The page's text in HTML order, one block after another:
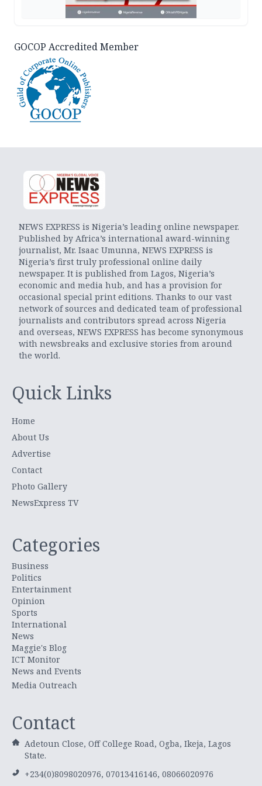
GOCOP Accredited Member
NEWS EXPRESS is Nigeria’s leading online newspaper.
Published by Africa’s international award-winning
journalist, Mr. Isaac Umunna, NEWS EXPRESS is
Nigeria’s first truly professional online daily
newspaper. It is published from Lagos, Nigeria’s
economic and media hub, and has a provision for
occasional special print editions. Thanks to our vast
network of sources and dedicated team of professional
journalists and contributors spread across Nigeria
and overseas, NEWS EXPRESS has become synonymous
with newsbreaks and exclusive stories from around
the world.
Quick Links
Home
About Us
Advertise
Contact
Photo Gallery
NewsExpress TV
Categories
Business
Politics
Entertainment
Opinion
Sports
International
News
Maggie's Blog
ICT Monitor
News and Events
Media Outreach
Contact
Adetoun Close, Off College Road, Ogba, Ikeja, Lagos
State.
+234(0)8098020976, 07013416146, 08066020976